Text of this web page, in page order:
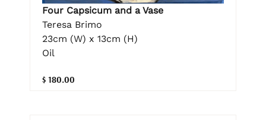
Four Capsicum and a Vase
Teresa Brimo
23cm (W) x 13cm (H)
Oil
$ 180.00